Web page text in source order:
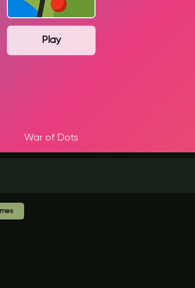
Play
War of Dots